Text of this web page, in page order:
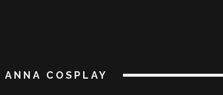
ANNA COSPLAY